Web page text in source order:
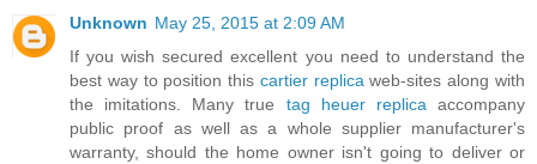
Unknown May 25, 2015 at 2:09 AM
If you wish secured excellent you need to understand the
best way to position this cartier replica web-sites along with
the imitations. Many true tag heuer replica accompany
public proof as well as a whole supplier manufacturer's
warranty, should the home owner isn't going to deliver or